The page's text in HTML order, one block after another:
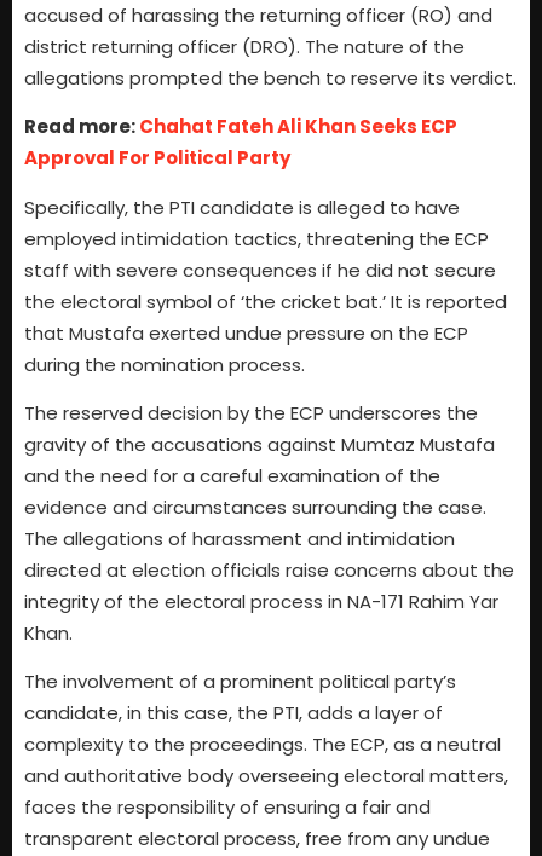
accused of harassing the returning officer (RO) and
district returning officer (DRO). The nature of the
allegations prompted the bench to reserve its verdict.
Read more:Chahat Fateh Ali Khan Seeks ECP
Approval For Political Party
Specifically, the PTI candidate is alleged to have
employed intimidation tactics, threatening the ECP
staff with severe consequences if he did not secure
the electoral symbol of ‘the cricket bat.’ It is reported
that Mustafa exerted undue pressure on the ECP
during the nomination process.
The reserved decision by the ECP underscores the
gravity of the accusations against Mumtaz Mustafa
and the need for a careful examination of the
evidence and circumstances surrounding the case.
The allegations of harassment and intimidation
directed at election officials raise concerns about the
integrity of the electoral process in NA-171 Rahim Yar
Khan.
The involvement of a prominent political party’s
candidate, in this case, the PTI, adds a layer of
complexity to the proceedings. The ECP, as a neutral
and authoritative body overseeing electoral matters,
faces the responsibility of ensuring a fair and
transparent electoral process, free from any undue